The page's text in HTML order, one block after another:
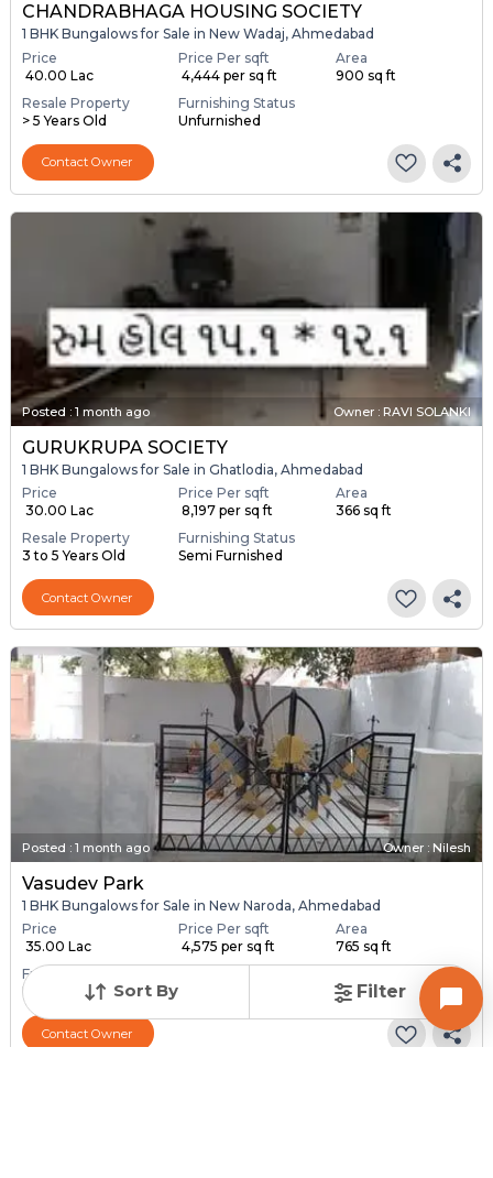
Sort By Filter
CHANDRABHAGA HOUSING SOCIETY
1 BHK Bungalows for Sale in New Wadaj, Ahmedabad
Price
₹ 40.00 Lac
Price Per sqft
₹ 4,444 per sq ft
Area
900 sq ft
Resale Property
> 5 Years Old
Furnishing Status
Unfurnished
Contact Owner
Posted : 1 month ago Owner : RAVI SOLANKI
GURUKRUPA SOCIETY
1 BHK Bungalows for Sale in Ghatlodia, Ahmedabad
Price
₹ 30.00 Lac
Price Per sqft
₹ 8,197 per sq ft
Area
366 sq ft
Resale Property
3 to 5 Years Old
Furnishing Status
Semi Furnished
Contact Owner
Posted : 1 month ago Owner : Nilesh
Vasudev Park
1 BHK Bungalows for Sale in New Naroda, Ahmedabad
Price
₹ 35.00 Lac
Price Per sqft
₹ 4,575 per sq ft
Area
765 sq ft
Furnishing Status
Unfurnished
Contact Owner